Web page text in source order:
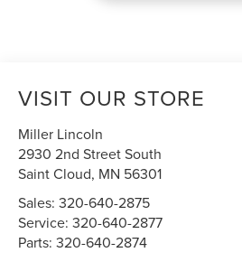
VISIT OUR STORE
Miller Lincoln
2930 2nd Street South
Saint Cloud, MN 56301
Sales:320-640-2875
Service:320-640-2877
Parts:320-640-2874